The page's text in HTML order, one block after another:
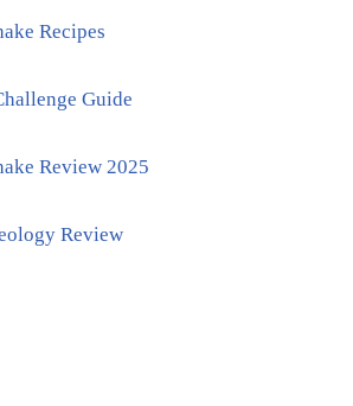
Recipes
Guide
Review 2025
Review